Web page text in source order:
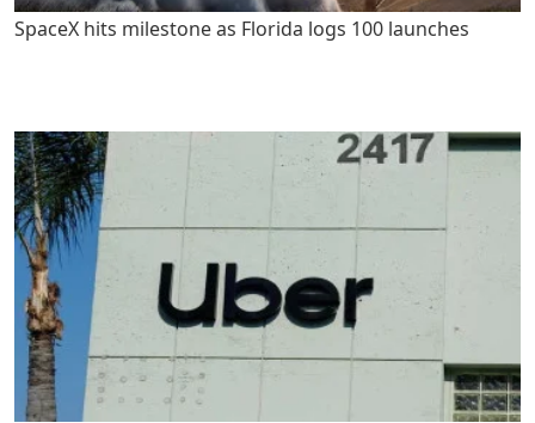
SpaceX hits milestone as Florida logs 100 launches